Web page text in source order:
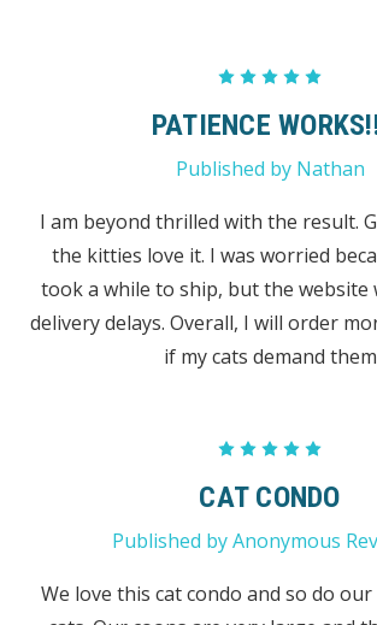
PATIENCE
Published by Nathan
I am beyond thrilled with the result.
the kitties love it. I was worried
took a while to ship, but the website
delivery delays. Overall, I will order
if my cats demand them
CAT CONDO
Published by Anonymous
We love this cat condo and so do